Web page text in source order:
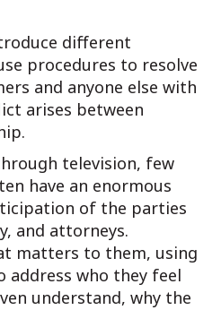
different
procedures to resolve
and anyone else with
arises between
television, few
have an enormous
of the parties
and attorneys.
matters to them, using
address who they feel
understand, why the